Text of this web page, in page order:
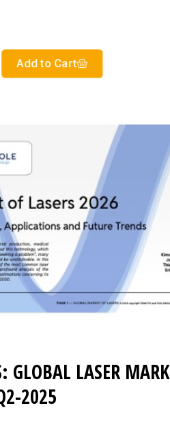
subsegmentsPresentation of
regionMarket
Add to Cart
GLOBAL LASER
2025